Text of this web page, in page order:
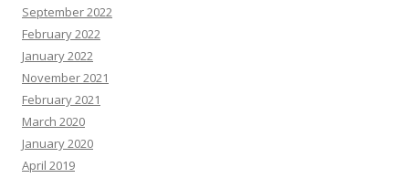
September 2022
February 2022
January 2022
November 2021
February 2021
March 2020
January 2020
April 2019